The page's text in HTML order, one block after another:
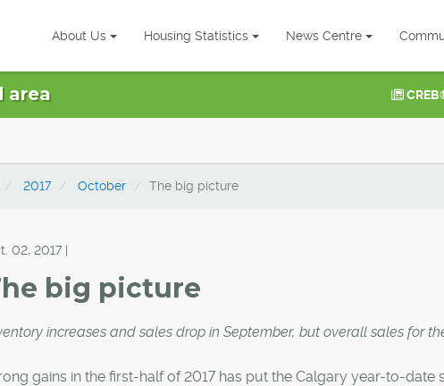
About Us Housing Statistics News Centre
area
2017 October The big picture
02, 2017 |
big picture
increases and sales drop in September, but overall sales for
gains in the first-half of 2017 has put the Calgary year-to-date